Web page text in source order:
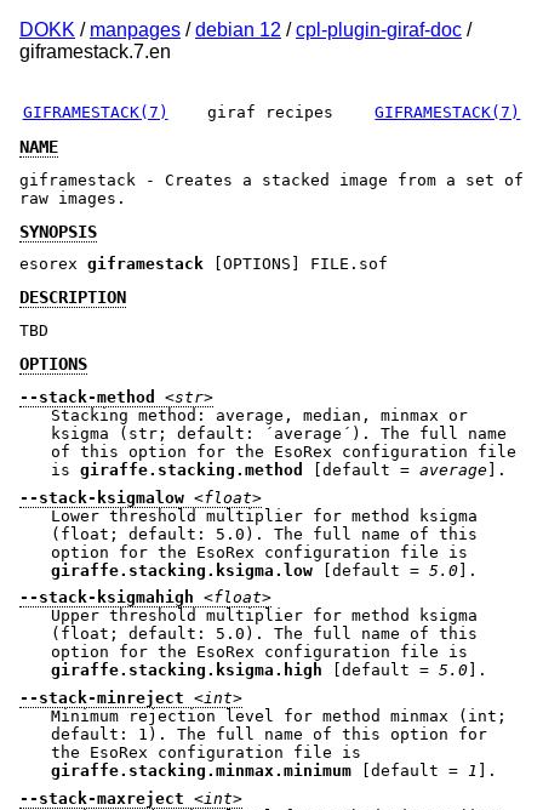
DOKK / manpages /debian 12 /cpl-plugin-giraf-doc /
giframestack.7.en
GIFRAMESTACK(7) giraf recipes GIFRAMESTACK(7)
NAME
giframestack - Creates a stacked image from a set of
raw images.
SYNOPSIS
esorex giframestack [OPTIONS] FILE.sof
DESCRIPTION
TBD
OPTIONS
--stack-method
<str>
Stacking method: average, median, minmax or
ksigma (str; default: ´average´). The full name
of this option for the EsoRex configuration file
is giraffe.stacking.method [default = average ].
--stack-ksigmalow <float>
Lower threshold multiplier for method ksigma
(float; default: 5.0). The full name of this
option for the EsoRex configuration file is
giraffe.stacking.ksigma.low [default = 5.0].
--stack-ksigmahigh <float>
Upper threshold multiplier for method ksigma
(float; default: 5.0). The full name of this
option for the EsoRex configuration file is
giraffe.stacking.ksigma.high [default = 5.0 ].
--stack-minreject <int>
Minimum rejection level for method minmax (int;
default: 1). The full name of this option for
the EsoRex configuration file is
giraffe.stacking.minmax.minimum [default = 1 ].
--stack-maxreject <int>